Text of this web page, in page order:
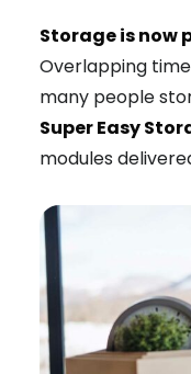
Storage is now
Overlapping
many people
Super Easy
modules